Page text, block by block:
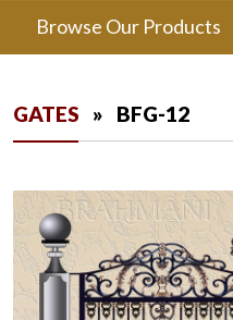
GATES » BFG-12